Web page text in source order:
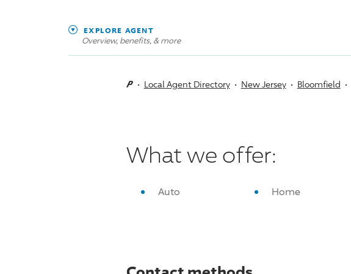
EXPLORE AGENT
Overview, benefits, & more
Local Agent Directory New Jersey Bloomfield
What we offer:
Auto Home